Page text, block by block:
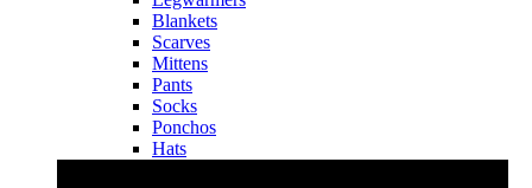
Blankets
Scarves
Mittens
Pants
Socks
Ponchos
Hats